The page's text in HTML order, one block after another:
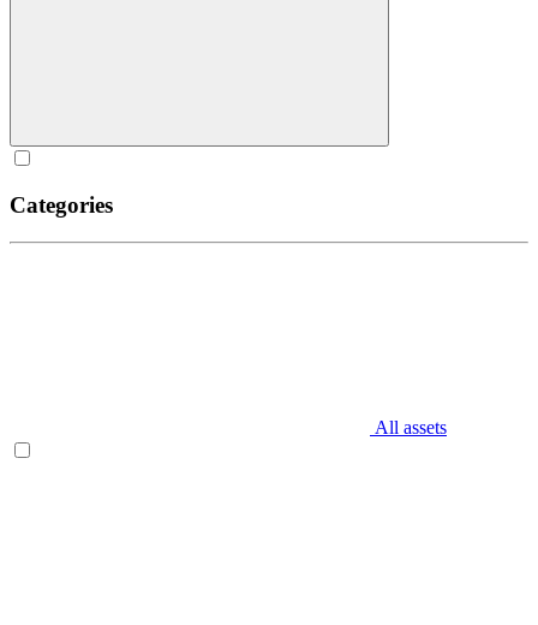
Categories
All assets